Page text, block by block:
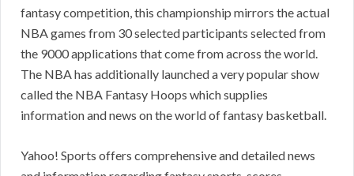
fantasy competition, this championship mirrors the actual
NBA games from 30 selected participants selected from
the 9000 applications that come from across the world.
The NBA has additionally launched a very popular show
called the NBA Fantasy Hoops which supplies
information and news on the world of fantasy basketball.
Yahoo! Sports offers comprehensive and detailed news